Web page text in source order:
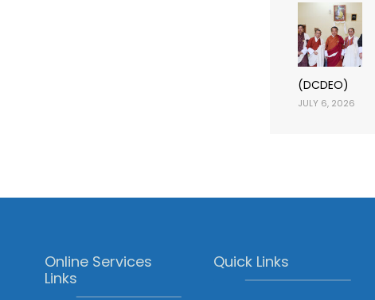
(DCDEO)
JULY 6, 2026
Online Services
Links
Quick Links